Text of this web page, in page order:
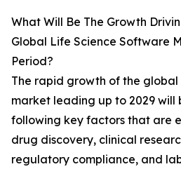
What Will Be The Growth
Global Life Science Software
Period?
The rapid growth of the
market leading up to 2029 will
following key factors that are
drug discovery, clinical
regulatory compliance, and